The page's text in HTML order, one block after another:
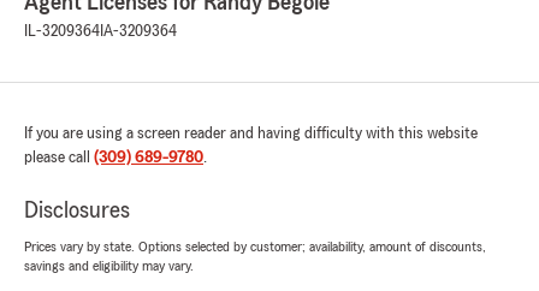
IL-3209364 IA-3209364
If you are using a screen reader and having difficulty with this website
please call (309) 689-9780.
Disclosures
Prices vary by state. Options selected by customer; availability, amount of discounts,
savings and eligibility may vary.